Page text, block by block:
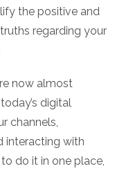
the positive and
regarding your
now almost
digital
channels,
interacting with
do it in one place,